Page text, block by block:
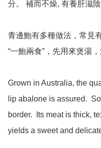
分。 補而不燥, 有養肝滋
青邊鮑有多種做法，常見
“一鮑兩食”，先用來煲湯
Grown in Australia, the
lip abalone is assured.
border.  Its meat is thick,
yields a sweet and